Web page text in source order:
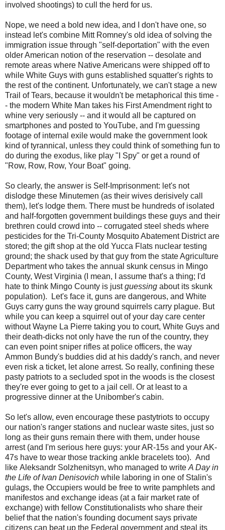
involved shootings) to cull the herd for us.
Nope, we need a bold new idea, and I don't have one, so
instead let's combine Mitt Romney's old idea of solving the
immigration issue through "self-deportation" with the even
older American notion of the reservation -- desolate and
remote areas where Native Americans were shipped off to
while White Guys with guns established squatter's rights to
the rest of the continent. Unfortunately, we can't stage a new
Trail of Tears, because it wouldn't be metaphorical this time -
- the modern White Man takes his First Amendment right to
whine very seriously -- and it would all be captured on
smartphones and posted to YouTube, and I'm guessing
footage of internal exile would make the government look
kind of tyrannical, unless they could think of something fun to
do during the exodus, like play "I Spy" or get a round of
"Row, Row, Row, Your Boat" going.
So clearly, the answer is Self-Imprisonment: let's not
dislodge these Minutemen (as their wives derisively call
them), let's lodge them. There must be hundreds of isolated
and half-forgotten government buildings these guys and their
brethren could crowd into -- corrugated steel sheds where
pesticides for the Tri-County Mosquito Abatement District are
stored; the gift shop at the old Yucca Flats nuclear testing
ground; the shack used by that guy from the state Agriculture
Department who takes the annual skunk census in Mingo
County, West Virginia (I mean, I assume that's a thing; I'd
hate to think Mingo County is justguessing about its skunk
population). Let's face it, guns are dangerous, and White
Guys carry guns the way ground squirrels carry plague. But
while you can keep a squirrel out of your day care center
without Wayne La Pierre taking you to court, White Guys and
their death-dicks not only have the run of the country, they
can even point sniper rifles at police officers, the way
Ammon Bundy's buddies did at his daddy's ranch, and never
even risk a ticket, let alone arrest. So really, confining these
pasty patriots to a secluded spot in the woods is the closest
they're ever going to get to a jail cell. Or at least to a
progressive dinner at the Unibomber's cabin.
So let's allow, even encourage these pastytriots to occupy
our nation's ranger stations and nuclear waste sites, just so
long as their guns remain there with them, under house
arrest (and I'm serious here guys: your AR-15s and your AK-
47s have to wear those tracking ankle bracelets too). And
like Aleksandr Solzhenitsyn, who managed to write A Day in
the Life of Ivan Denisovich while laboring in one of Stalin's
gulags, the Occupiers would be free to write pamphlets and
manifestos and exchange ideas (at a fair market rate of
exchange) with fellow Constitutionalists who share their
belief that the nation's founding document says private
citizens can beat up the Federal government and steal its